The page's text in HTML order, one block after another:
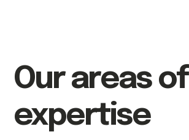
Our areas of
expertise